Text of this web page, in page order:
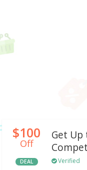
$100
Off
DEAL
Get
Verified